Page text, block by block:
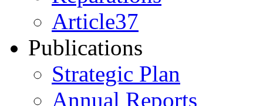
Article37
Publications
Strategic Plan
Annual Reports